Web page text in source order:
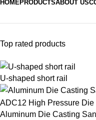
HOMEPRODUCTSABOUT US
Top rated products
U-shaped short rail
Aluminum Die Casting